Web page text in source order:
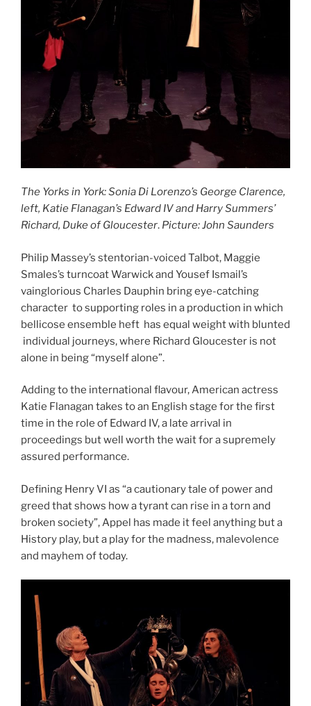
The Yorks in York: Sonia Di Lorenzo’s George Clarence,
left, Katie Flanagan’s Edward IV and Harry Summers’
Richard, Duke of Gloucester. Picture: John Saunders
Philip Massey’s stentorian-voiced Talbot, Maggie
Smales’s turncoat Warwick and Yousef Ismail’s
vainglorious Charles Dauphin bring eye-catching
character to supporting roles in a production in which
bellicose ensemble heft has equal weight with blunted
individual journeys, where Richard Gloucester is not
alone in being “myself alone”.
Adding to the international flavour, American actress
Katie Flanagan takes to an English stage for the first
time in the role of Edward IV, a late arrival in
proceedings but well worth the wait for a supremely
assured performance.
Defining Henry VI as “a cautionary tale of power and
greed that shows how a tyrant can rise in a torn and
broken society”, Appel has made it feel anything but a
History play, but a play for the madness, malevolence
and mayhem of today.